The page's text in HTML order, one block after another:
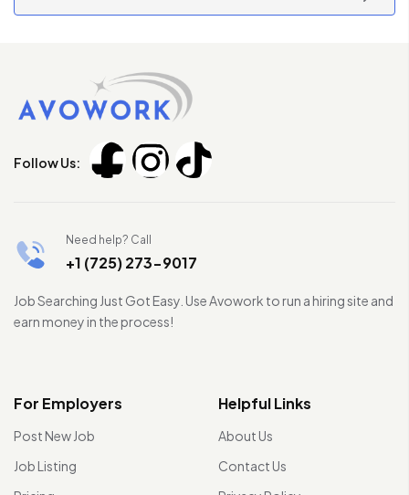
Follow Us:
Need help? Call
+1 (725) 273-9017
Job Searching Just Got Easy. Use Avowork to run a hiring site and
earn money in the process!
For Employers
Post New Job
Job Listing
Helpful Links
About Us
Contact Us